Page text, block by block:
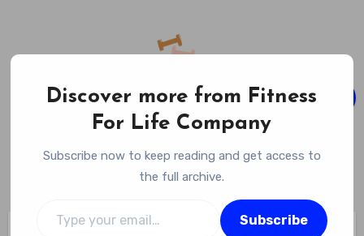
content
Fitness For Life Company
Empowering Your Lifelong Wellness Journey
Health Related Fitness
Discover more from Fitness
For Life Company
Subscribe now to keep reading and get access to
the full archive.
Subscribe